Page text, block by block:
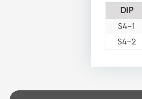
DIP
S4-1
S4-2